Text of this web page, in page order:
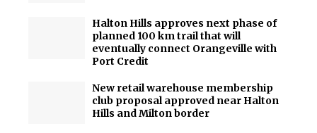
Halton Hills approves next phase of
planned 100 km trail that will
eventually connect Orangeville with
Port Credit
New retail warehouse membership
club proposal approved near Halton
Hills and Milton border